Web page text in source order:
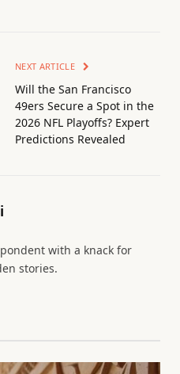
NEXT ARTICLE
Will the San Francisco
49ers Secure a Spot in the
2026 NFL Playoffs? Expert
Predictions Revealed
with a knack for
stories.